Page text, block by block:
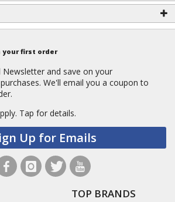
your first order
Newsletter and save on your
We'll email you a coupon to
Tap for details.
Up for Emails
TOP BRANDS